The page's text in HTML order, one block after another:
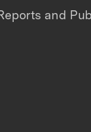
and